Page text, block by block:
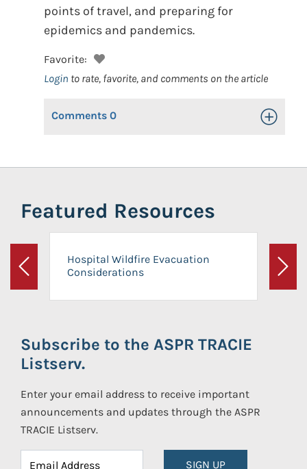
points of travel, and preparing for
epidemics and pandemics.
Favorite:
Login to rate, favorite, and comments on the article
Comments 0 Toggle
Featured Resources
Previous
Hospital Wildfire Evacuation
Considerations
Next
Subscribe to the ASPR TRACIE
Listserv.
Enter your email address to receive important
announcements and updates through the ASPR
TRACIE Listserv.
SIGN UP